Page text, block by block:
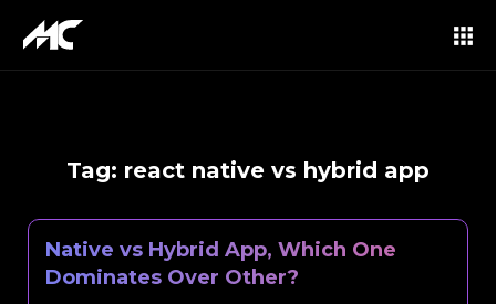
Tag: react native vs hybrid app
Native vs Hybrid App, Which One
Dominates Over Other?